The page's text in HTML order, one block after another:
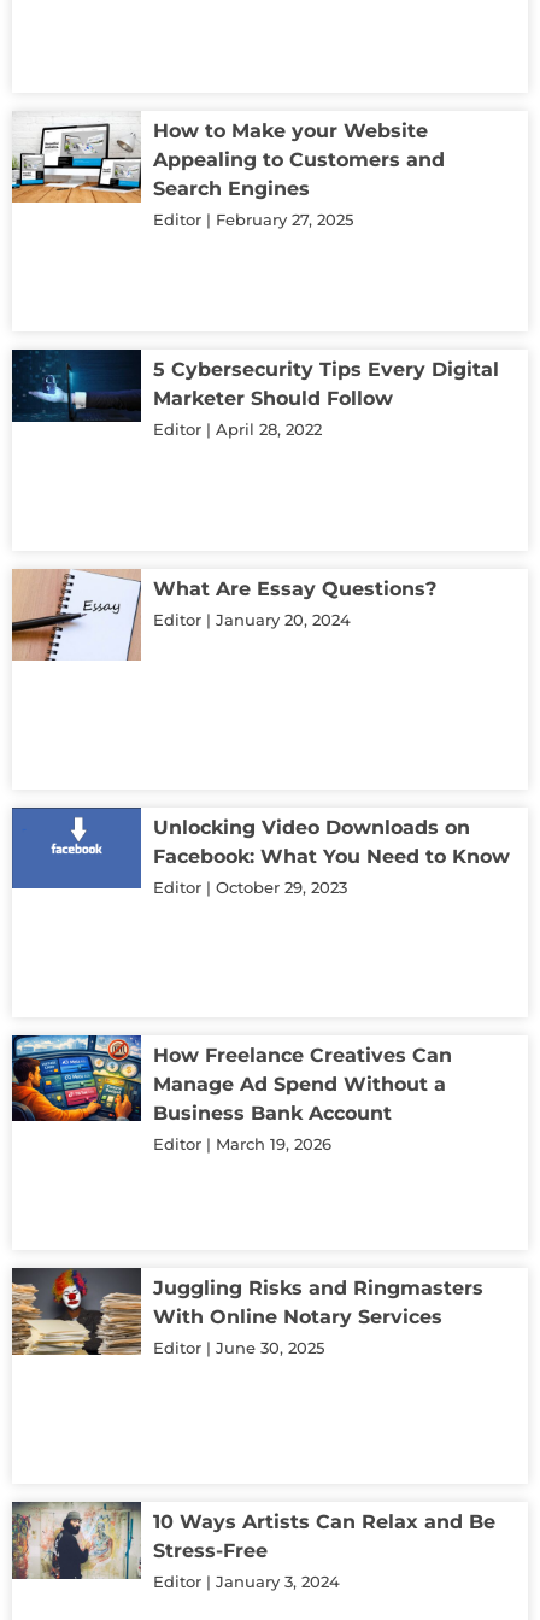
How to Make your Website
Appealing to Customers and
Search Engines
Editor February 27, 2025
5 Cybersecurity Tips Every Digital
Marketer Should Follow
Editor April 28, 2022
What Are Essay Questions?
Editor January 20, 2024
Unlocking Video Downloads on
Facebook: What You Need to Know
Editor October 29, 2023
How Freelance Creatives Can
Manage Ad Spend Without a
Business Bank Account
Editor March 19, 2026
Juggling Risks and Ringmasters
With Online Notary Services
Editor June 30, 2025
10 Ways Artists Can Relax and Be
Stress-Free
Editor January 3, 2024